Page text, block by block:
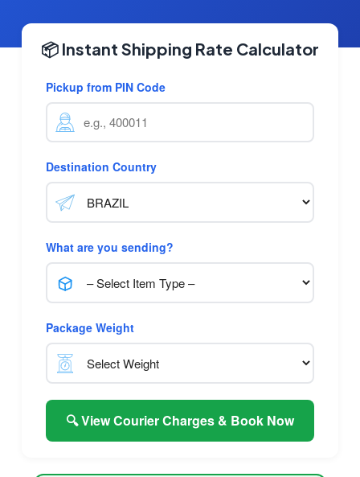
📦 Instant Shipping Rate Calculator
Pickup from PIN Code
Destination Country
What are you sending?
Package Weight
🔍 View Courier Charges & Book Now